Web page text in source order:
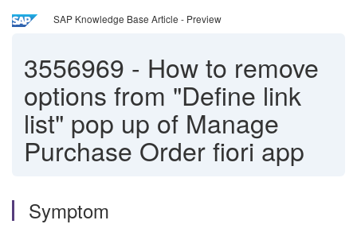
SAP Knowledge Base Article - Preview
3556969 - How to remove
options from "Define link
list" pop up of Manage
Purchase Order fiori app
Symptom